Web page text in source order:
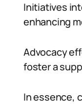
Initiatives
enhancing
Advocacy
foster a
In essence,